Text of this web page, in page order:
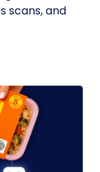
scans, and